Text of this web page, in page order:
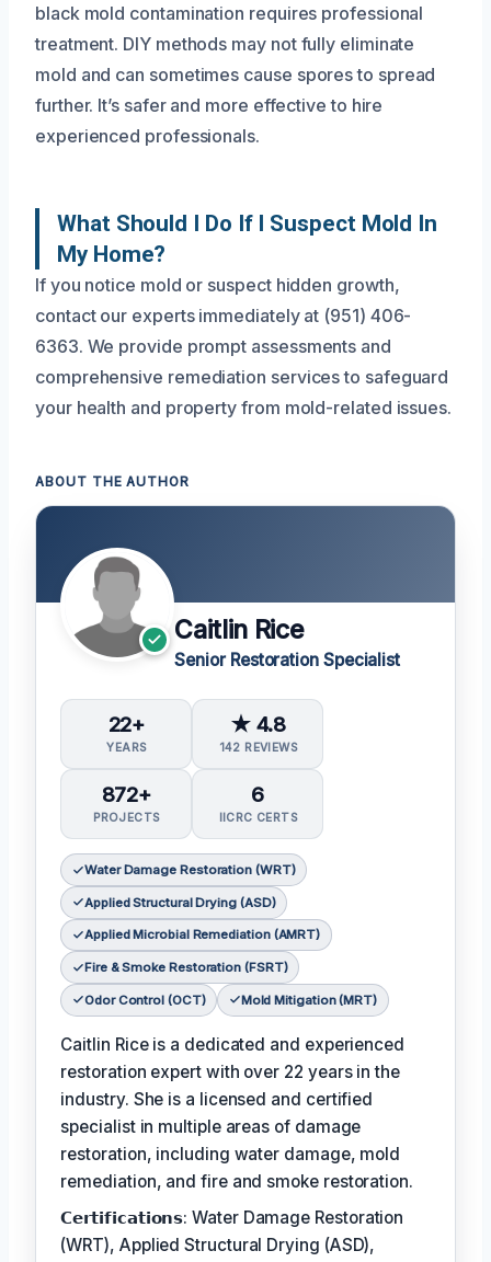
black mold contamination requires professional
treatment. DIY methods may not fully eliminate
mold and can sometimes cause spores to spread
further. It’s safer and more effective to hire
experienced professionals.
What Should I Do If I Suspect Mold In
My Home?
If you notice mold or suspect hidden growth,
contact our experts immediately at (951) 406-
6363. We provide prompt assessments and
comprehensive remediation services to safeguard
your health and property from mold-related issues.
ABOUT THE AUTHOR
Caitlin Rice
Senior Restoration Specialist
22+
YEARS
★ 4.8
142 REVIEWS
872+
PROJECTS
6
IICRC CERTS
Water Damage Restoration (WRT)
Applied Structural Drying (ASD)
Applied Microbial Remediation (AMRT)
Fire & Smoke Restoration (FSRT)
Odor Control (OCT) Mold Mitigation (MRT)
Caitlin Rice is a dedicated and experienced
restoration expert with over 22 years in the
industry. She is a licensed and certified
specialist in multiple areas of damage
restoration, including water damage, mold
remediation, and fire and smoke restoration.
𝗖𝗲𝗿𝘁𝗶𝗳𝗶𝗰𝗮𝘁𝗶𝗼𝗻𝘀: Water Damage Restoration
(WRT), Applied Structural Drying (ASD),